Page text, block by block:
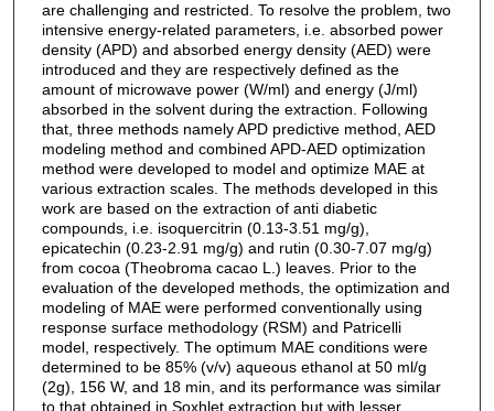
are challenging and restricted. To resolve the problem, two
intensive energy-related parameters, i.e. absorbed power
density (APD) and absorbed energy density (AED) were
introduced and they are respectively defined as the
amount of microwave power (W/ml) and energy (J/ml)
absorbed in the solvent during the extraction. Following
that, three methods namely APD predictive method, AED
modeling method and combined APD-AED optimization
method were developed to model and optimize MAE at
various extraction scales. The methods developed in this
work are based on the extraction of anti diabetic
compounds, i.e. isoquercitrin (0.13-3.51 mg/g),
epicatechin (0.23-2.91 mg/g) and rutin (0.30-7.07 mg/g)
from cocoa (Theobroma cacao L.) leaves. Prior to the
evaluation of the developed methods, the optimization and
modeling of MAE were performed conventionally using
response surface methodology (RSM) and Patricelli
model, respectively. The optimum MAE conditions were
determined to be 85% (v/v) aqueous ethanol at 50 ml/g
(2g), 156 W, and 18 min, and its performance was similar
to that obtained in Soxhlet extraction but with lesser